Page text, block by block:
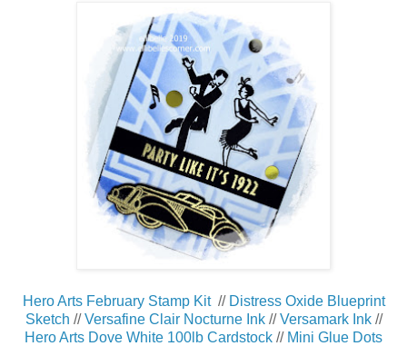
Hero Arts February Stamp Kit// Distress Oxide Blueprint
Sketch //Versafine Clair Nocturne Ink//Versamark Ink//
Hero Arts Dove White 100lb Cardstock // Mini Glue Dots